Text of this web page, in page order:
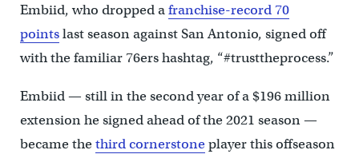
Embiid, who dropped afranchise-record 70
pointslast season against San Antonio, signed off
with the familiar 76ers hashtag, “#trusttheprocess.”
Embiid — still in the second year of a $196 million
extension he signed ahead of the 2021 season —
became thethird cornerstoneplayer this offseason